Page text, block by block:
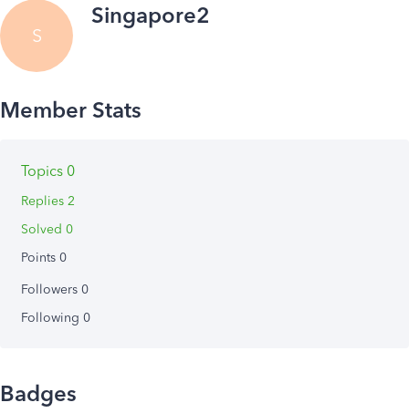
S
Singapore2
Topics 0
Replies 2
Solved 0
Points 0
Followers 0
Following 0
Badges